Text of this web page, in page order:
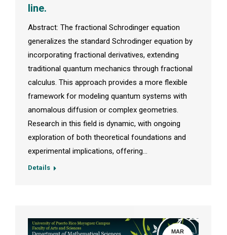
line.
Abstract: The fractional Schrodinger equation
generalizes the standard Schrodinger equation by
incorporating fractional derivatives, extending
traditional quantum mechanics through fractional
calculus. This approach provides a more flexible
framework for modeling quantum systems with
anomalous diffusion or complex geometries.
Research in this field is dynamic, with ongoing
exploration of both theoretical foundations and
experimental implications, offering…
Details
MAR